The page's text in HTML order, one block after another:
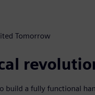
Tomorrow
build a fully functional